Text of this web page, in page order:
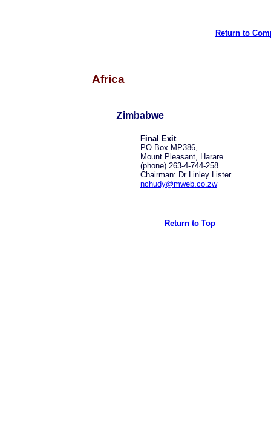
Return to
Africa
Zimbabwe
Final Exit
PO Box MP386,
Mount Pleasant, Harare
(phone) 263-4-744-258
Chairman: Dr Linley Lister
nchudy@mweb.co.zw
Return to Top